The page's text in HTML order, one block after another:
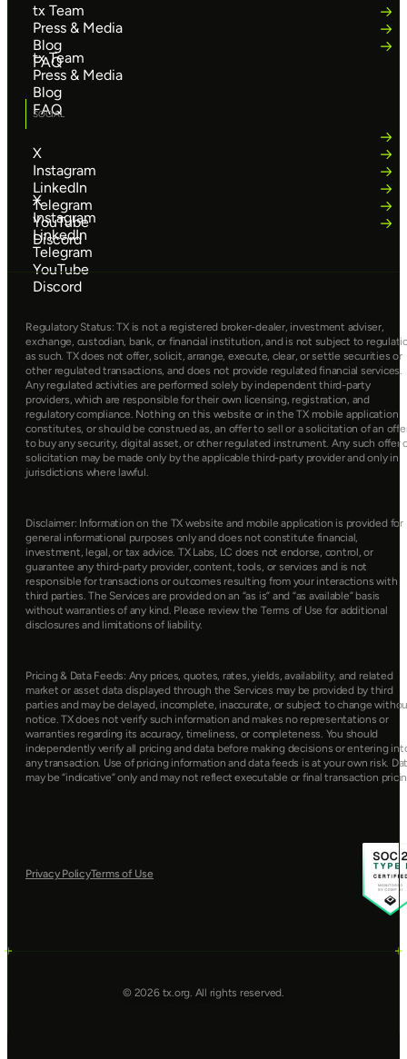
tx Team
tx Team
Press & Media
Press & Media
Blog
Blog
FAQ
FAQ
SOCIAL
X
X
Instagram
Instagram
LinkedIn
LinkedIn
Telegram
Telegram
YouTube
YouTube
Discord
Discord
Regulatory Status: TX is not a registered broker-dealer, investment adviser,
exchange, custodian, bank, or financial institution, and is not subject to
as such. TX does not offer, solicit, arrange, execute, clear, or settle securities or
other regulated transactions, and does not provide regulated financial services.
Any regulated activities are performed solely by independent third-party
providers, which are responsible for their own licensing, registration, and
regulatory compliance. Nothing on this website or in the TX mobile application
constitutes, or should be construed as, an offer to sell or a solicitation of an
to buy any security, digital asset, or other regulated instrument. Any such offer
solicitation may be made only by the applicable third-party provider and only in
jurisdictions where lawful.
Disclaimer: Information on the TX website and mobile application is provided for
general informational purposes only and does not constitute financial,
investment, legal, or tax advice. TX Labs, LC does not endorse, control, or
guarantee any third-party provider, content, tools, or services and is not
responsible for transactions or outcomes resulting from your interactions with
third parties. The Services are provided on an “as is” and “as available” basis
without warranties of any kind. Please review the Terms of Use for additional
disclosures and limitations of liability.
Pricing & Data Feeds: Any prices, quotes, rates, yields, availability, and related
market or asset data displayed through the Services may be provided by third
parties and may be delayed, incomplete, inaccurate, or subject to change
notice. TX does not verify such information and makes no representations or
warranties regarding its accuracy, timeliness, or completeness. You should
independently verify all pricing and data before making decisions or entering
any transaction. Use of pricing information and data feeds is at your own risk.
may be “indicative” only and may not reflect executable or final transaction
Privacy PolicyTerms of Use
© 2026 tx.org. All rights reserved.